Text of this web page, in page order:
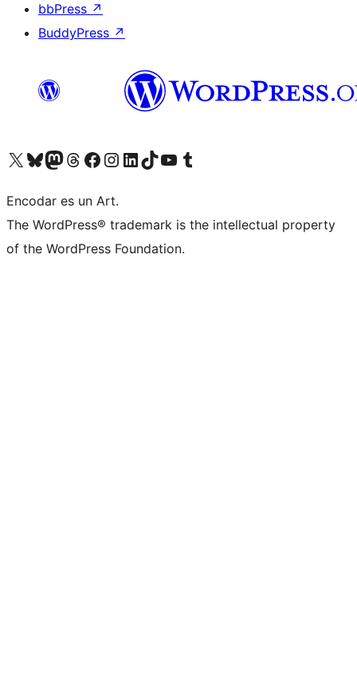
bbPress ↗
BuddyPress ↗
Visit our X (formerly Twitter) account
Visit our Bluesky account
Visit our Mastodon account
Visit our Threads account
Visit our Facebook page
Visit our Instagram account
Visit our LinkedIn account
Visit our TikTok account
Visit our YouTube channel
Visit our Tumblr account
Encodar es un Art.
The WordPress® trademark is the intellectual property
of the WordPress Foundation.